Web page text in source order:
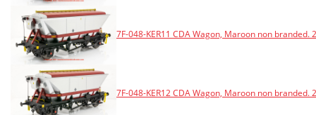
7F-048-KER11 CDA Wagon, Maroon non branded.
7F-048-KER12 CDA Wagon, Maroon non branded.